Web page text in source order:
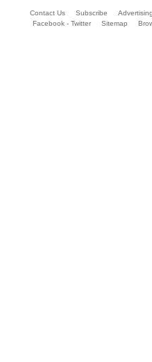
Contact Us Subscribe
Facebook - Twitter
Sitemap